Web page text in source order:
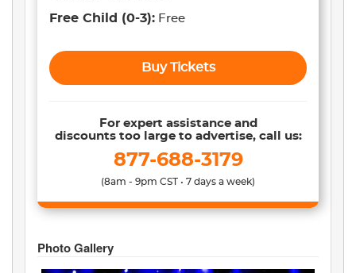
Free Child (0-3): Free
Buy Tickets
For expert assistance and
discounts too large to advertise, call us:
877-688-3179
(8am - 9pm CST • 7 days a week)
Photo Gallery